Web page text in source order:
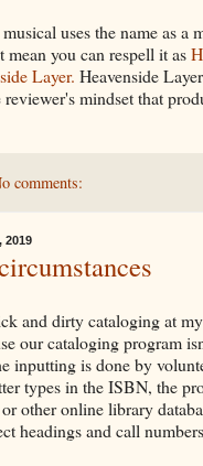
uses the name as a
mean you can respell it as
Layer. Heavenside
mindset that
comments:
2019
and dirty cataloging at
our cataloging program
inputting is done by
types in the ISBN, the
other online library
headings and call